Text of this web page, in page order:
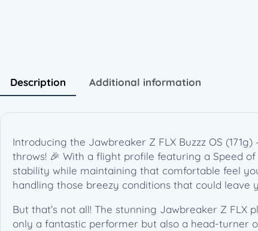
Description Additional information
Introducing the Jawbreaker Z FLX Buzzz OS
throws! 🎉 With a flight profile featuring a Speed
stability while maintaining that comfortable feel
handling those breezy conditions that could
But that’s not all! The stunning Jawbreaker Z
only a fantastic performer but also a head-turner